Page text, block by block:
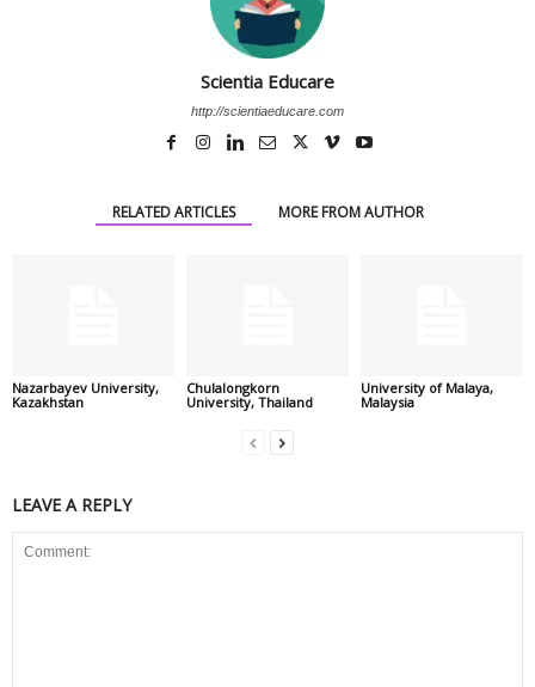
Scientia Educare
http://scientiaeducare.com
RELATED ARTICLES MORE FROM AUTHOR
Nazarbayev University,
Kazakhstan
Chulalongkorn
University, Thailand
University of Malaya,
Malaysia
LEAVE A REPLY